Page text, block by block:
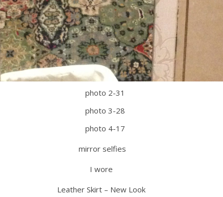
mirror selfies
I wore
Leather Skirt – New Look